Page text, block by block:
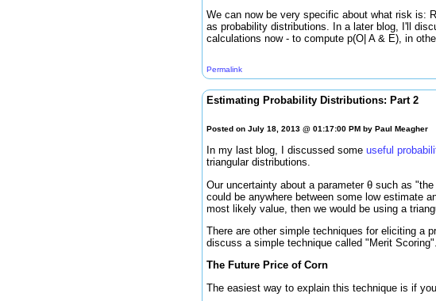
We can now be very specific about what risk is:
as probability distributions. In a later blog, I'll
calculations now - to compute p(O| A & E), in
Permalink
Estimating Probability Distributions: Part 2
Posted on July 18, 2013 @ 01:17:00 PM by Paul Meagher
In my last blog, I discussed some useful
triangular distributions.
Our uncertainty about a parameter θ such as
could be anywhere between some low estimate
most likely value, then we would be using a
There are other simple techniques for eliciting a
discuss a simple technique called "Merit Scoring".
The Future Price of Corn
The easiest way to explain this technique is if